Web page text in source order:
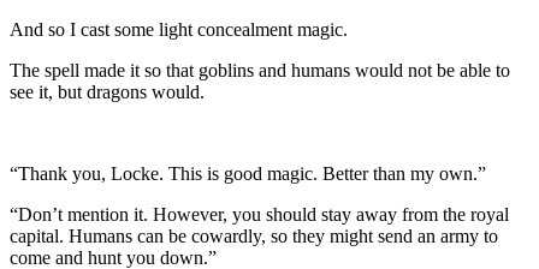
And so I cast some light concealment magic.
The spell made it so that goblins and humans would not be able to
see it, but dragons would.
“Thank you, Locke. This is good magic. Better than my own.”
“Don’t mention it. However, you should stay away from the royal
capital. Humans can be cowardly, so they might send an army to
come and hunt you down.”